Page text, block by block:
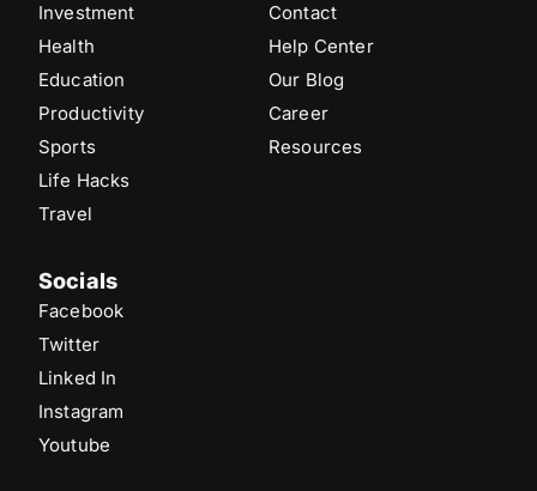
Investment
Health
Education
Productivity
Sports
Life Hacks
Travel
Contact
Help Center
Our Blog
Career
Resources
Socials
Facebook
Twitter
Linked In
Instagram
Youtube